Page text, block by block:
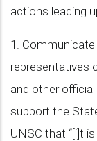
actions leading
1.
representatives
and other
support the
UNSC that “[i]t